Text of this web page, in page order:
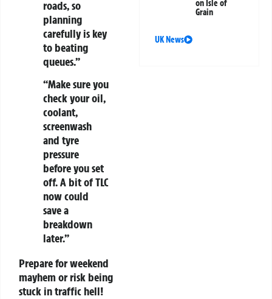
roads, so
planning
carefully is key
to beating
queues.”
“Make sure you
check your oil,
coolant,
screenwash
and tyre
pressure
before you set
off. A bit of TLC
now could
save a
breakdown
later.”
Prepare for weekend
mayhem or risk being
stuck in traffic hell!
on Isle of
Grain
UK News